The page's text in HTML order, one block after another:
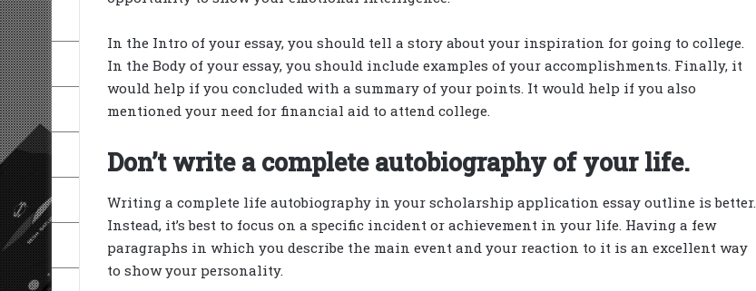
In the Intro of your essay, you should tell a story about your inspiration for going to college.
In the Body of your essay, you should include examples of your accomplishments. Finally, it
would help if you concluded with a summary of your points. It would help if you also
mentioned your need for financial aid to attend college.
Don’t write a complete autobiography of your life.
Writing a complete life autobiography in your scholarship application essay outline is better.
Instead, it’s best to focus on a specific incident or achievement in your life. Having a few
paragraphs in which you describe the main event and your reaction to it is an excellent way
to show your personality.